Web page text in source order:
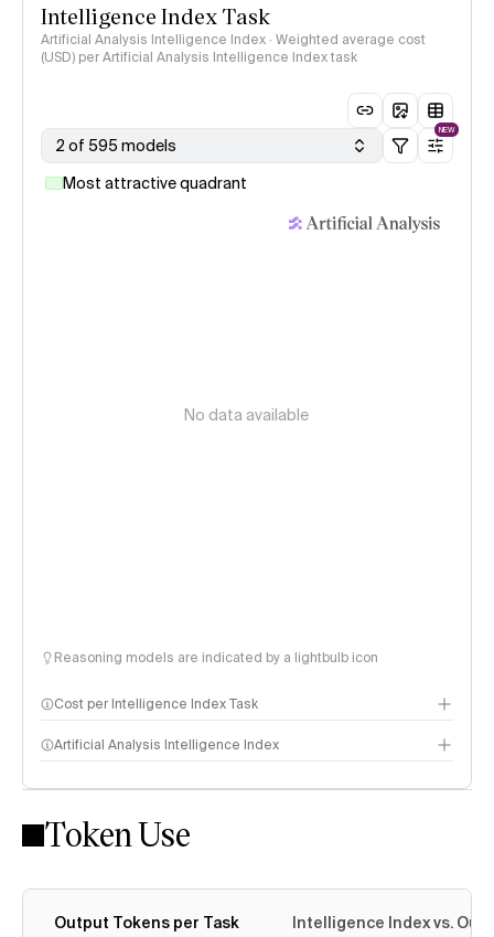
Intelligence Index Task
Artificial Analysis Intelligence Index · Weighted average cost
(USD) per Artificial Analysis Intelligence Index task
2 of 595 models
NEW
Most attractive quadrant
No data available
Reasoning models are indicated by a lightbulb icon
Cost per Intelligence Index Task
Artificial Analysis Intelligence Index
Intelligence Index methodology
Token Use
Output Tokens per Task Intelligence Index vs.